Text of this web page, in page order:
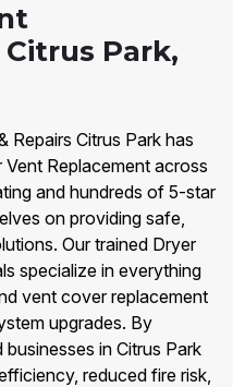
Park,
Repairs Citrus Park has
Replacement across
and hundreds of 5-star
on providing safe,
Our trained Dryer
specialize in everything
vent cover replacement
upgrades. By
in Citrus Park
reduced fire risk,